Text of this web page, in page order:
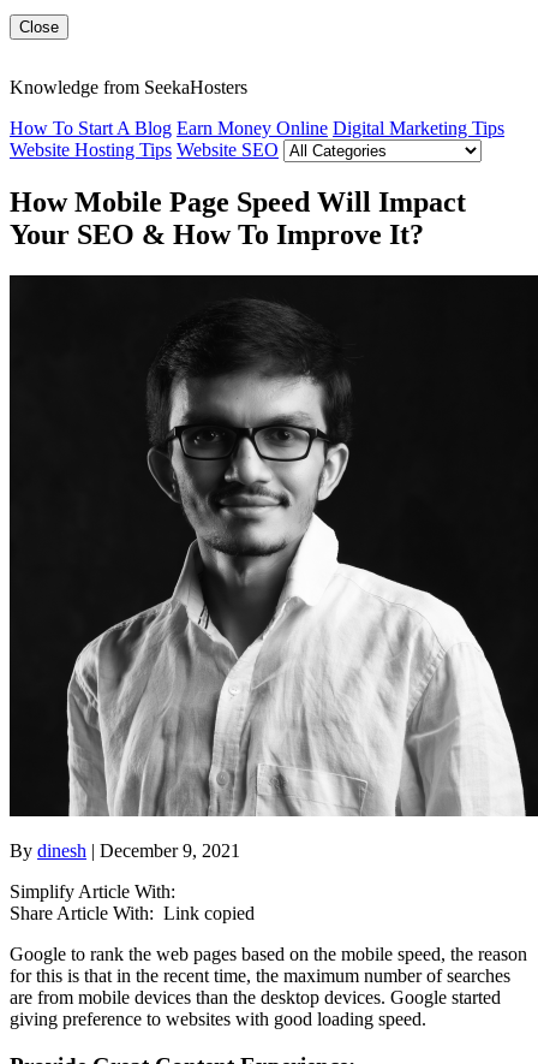
Close
Knowledge from SeekaHosters
How To Start A Blog Earn Money Online Digital Marketing Tips
Website Hosting Tips Website SEO
How Mobile Page Speed Will Impact
Your SEO & How To Improve It?
By dinesh | December 9, 2021
Simplify Article With:
Share Article With: Link copied
Google to rank the web pages based on the mobile speed, the reason
for this is that in the recent time, the maximum number of searches
are from mobile devices than the desktop devices. Google started
giving preference to websites with good loading speed.